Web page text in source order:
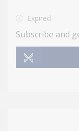
Expired
Subscribe and